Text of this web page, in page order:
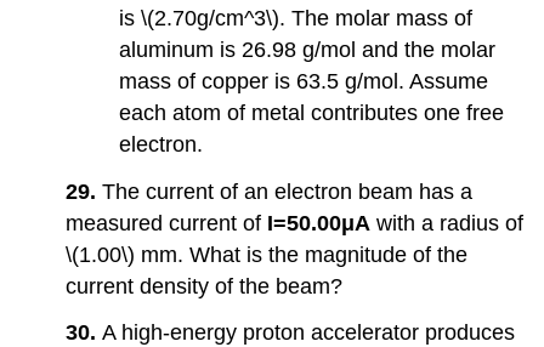
is \(2.70g/cm^3\). The molar mass of
aluminum is 26.98 g/mol and the molar
mass of copper is 63.5 g/mol. Assume
each atom of metal contributes one free
electron.
29.The current of an electron beam has a
measured current of I=50.00μA with a radius of
\(1.00\) mm. What is the magnitude of the
current density of the beam?
30.A high-energy proton accelerator produces